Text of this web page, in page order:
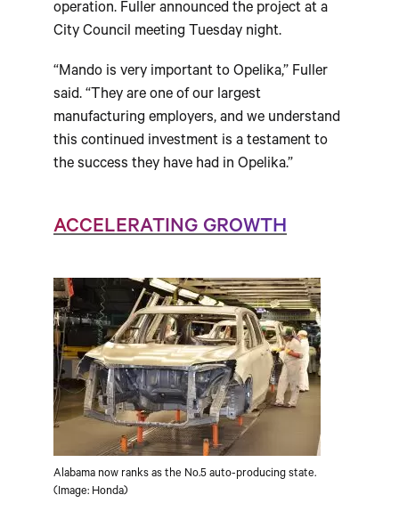
operation. Fuller announced the project at a
City Council meeting Tuesday night.
“Mando is very important to Opelika,” Fuller
said. “They are one of our largest
manufacturing employers, and we understand
this continued investment is a testament to
the success they have had in Opelika.”
ACCELERATING GROWTH
Alabama now ranks as the No.5 auto-producing state.
(Image: Honda)